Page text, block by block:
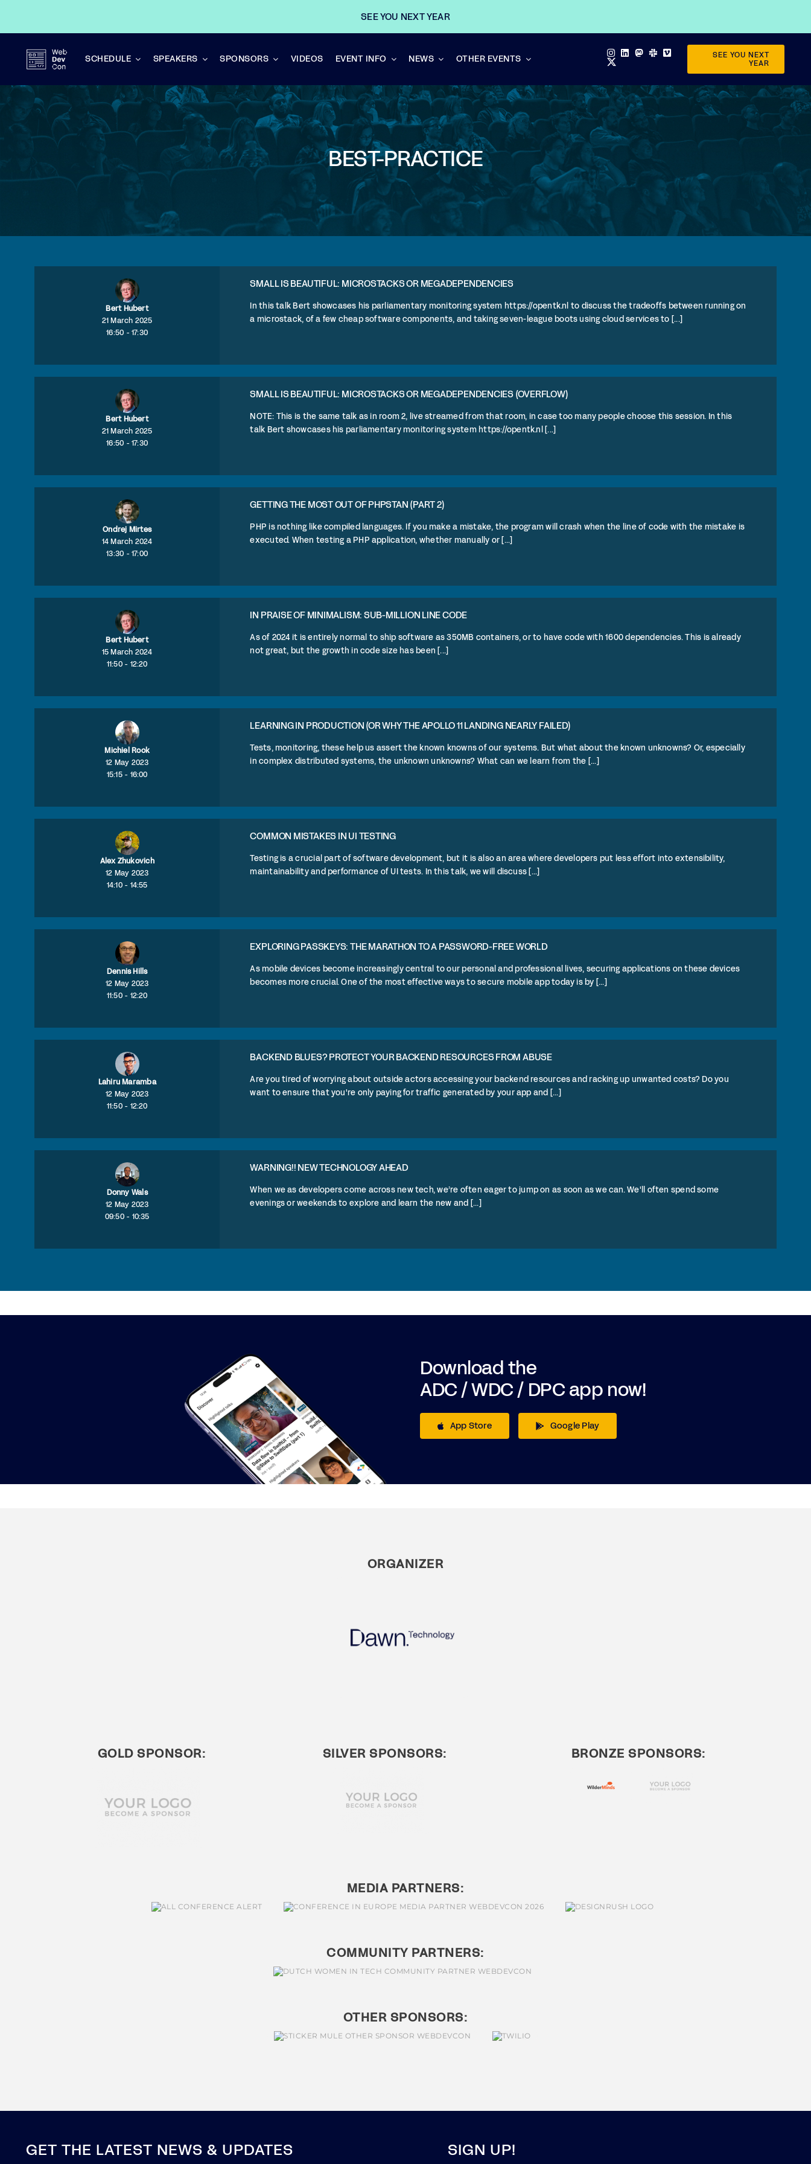
content
SEE YOU NEXT YEAR
SCHEDULE SPEAKERS SPONSORS VIDEOS EVENT INFO NEWS OTHER EVENTS
SEE YOU NEXT
YEAR
BEST-PRACTICE
Bert Hubert
21 March 2025
16:50 - 17:30
SMALL IS BEAUTIFUL: MICROSTACKS OR MEGADEPENDENCIES
In this talk Bert showcases his parliamentary monitoring system https://opentk.nl to discuss the tradeoffs between running on
a microstack, of a few cheap software components, and taking seven-league boots using cloud services to [...]
Bert Hubert
21 March 2025
16:50 - 17:30
SMALL IS BEAUTIFUL: MICROSTACKS OR MEGADEPENDENCIES (OVERFLOW)
NOTE: This is the same talk as in room 2, live streamed from that room, in case too many people choose this session. In this
talk Bert showcases his parliamentary monitoring system https://opentk.nl [...]
Ondrej Mirtes
14 March 2024
13:30 - 17:00
GETTING THE MOST OUT OF PHPSTAN (PART 2)
PHP is nothing like compiled languages. If you make a mistake, the program will crash when the line of code with the mistake is
executed. When testing a PHP application, whether manually or [...]
Bert Hubert
15 March 2024
11:50 - 12:20
IN PRAISE OF MINIMALISM: SUB-MILLION LINE CODE
As of 2024 it is entirely normal to ship software as 350MB containers, or to have code with 1600 dependencies. This is already
not great, but the growth in code size has been [...]
Michiel Rook
12 May 2023
15:15 - 16:00
LEARNING IN PRODUCTION (OR WHY THE APOLLO 11 LANDING NEARLY FAILED)
Tests, monitoring, these help us assert the known knowns of our systems. But what about the known unknowns? Or, especially
in complex distributed systems, the unknown unknowns? What can we learn from the [...]
Alex Zhukovich
12 May 2023
14:10 - 14:55
COMMON MISTAKES IN UI TESTING
Testing is a crucial part of software development, but it is also an area where developers put less effort into extensibility,
maintainability and performance of UI tests. In this talk, we will discuss [...]
Dennis Hills
12 May 2023
11:50 - 12:20
EXPLORING PASSKEYS: THE MARATHON TO A PASSWORD-FREE WORLD
As mobile devices become increasingly central to our personal and professional lives, securing applications on these devices
becomes more crucial. One of the most effective ways to secure mobile app today is by [...]
Lahiru Maramba
12 May 2023
11:50 - 12:20
BACKEND BLUES? PROTECT YOUR BACKEND RESOURCES FROM ABUSE
Are you tired of worrying about outside actors accessing your backend resources and racking up unwanted costs? Do you
want to ensure that you're only paying for traffic generated by your app and [...]
Donny Wals
12 May 2023
09:50 - 10:35
WARNING!! NEW TECHNOLOGY AHEAD
When we as developers come across new tech, we’re often eager to jump on as soon as we can. We'll often spend some
evenings or weekends to explore and learn the new and [...]
Download the
ADC / WDC / DPC app now!
App Store Google Play
ORGANIZER
GOLD SPONSOR: SILVER SPONSORS: BRONZE SPONSORS:
MEDIA PARTNERS:
COMMUNITY PARTNERS:
OTHER SPONSORS:
GET THE LATEST NEWS & UPDATES SIGN UP!